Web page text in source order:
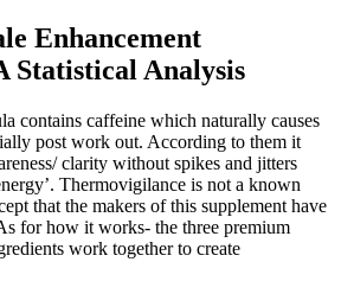
Enhancement
Statistical Analysis
contains caffeine which naturally causes
post work out. According to them it
clarity without spikes and jitters
Thermovigilance is not a known
that the makers of this supplement have
for how it works- the three premium
work together to create